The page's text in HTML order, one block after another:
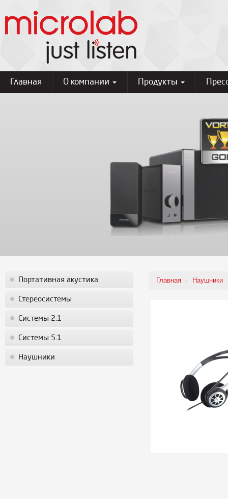
Главная О компании Продукты
Портативная акустика
Стереосистемы
Системы 2.1
Системы 5.1
Наушники
Главная / Наушники